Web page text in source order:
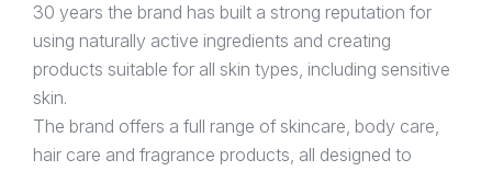
30 years the brand has built a strong reputation for
using naturally active ingredients and creating
products suitable for all skin types, including sensitive
skin.
The brand offers a full range of skincare, body care,
hair care and fragrance products, all designed to